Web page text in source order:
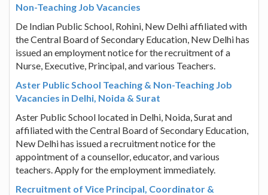
Non-Teaching Job Vacancies
De Indian Public School, Rohini, New Delhi affiliated with
the Central Board of Secondary Education, New Delhi has
issued an employment notice for the recruitment of a
Nurse, Executive, Principal, and various Teachers.
Aster Public School Teaching & Non-Teaching Job
Vacancies in Delhi, Noida & Surat
Aster Public School located in Delhi, Noida, Surat and
affiliated with the Central Board of Secondary Education,
New Delhi has issued a recruitment notice for the
appointment of a counsellor, educator, and various
teachers. Apply for the employment immediately.
Recruitment of Vice Principal, Coordinator &